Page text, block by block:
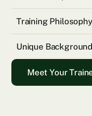
Training Philosophy
Unique Background
Meet Your